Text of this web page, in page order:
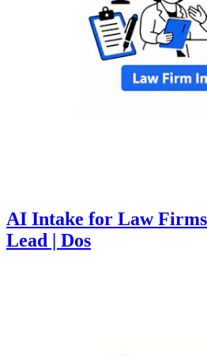
AI Intake for Law
Lead | Dos